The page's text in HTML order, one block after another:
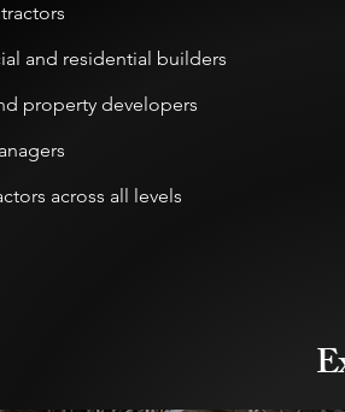
and residential builders
property developers
across all levels